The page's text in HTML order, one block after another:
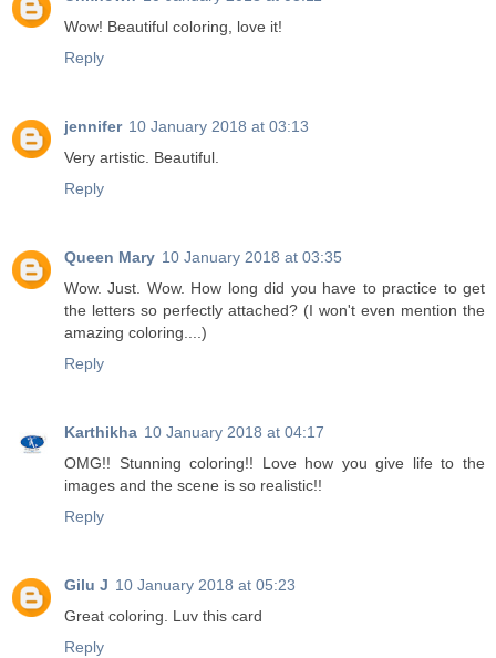
Wow! Beautiful coloring, love it!
Reply
jennifer 10 January 2018 at 03:13
Very artistic. Beautiful.
Reply
Queen Mary 10 January 2018 at 03:35
Wow. Just. Wow. How long did you have to practice to get
the letters so perfectly attached? (I won't even mention the
amazing coloring....)
Reply
Karthikha 10 January 2018 at 04:17
OMG!! Stunning coloring!! Love how you give life to the
images and the scene is so realistic!!
Reply
Gilu J 10 January 2018 at 05:23
Great coloring. Luv this card
Reply